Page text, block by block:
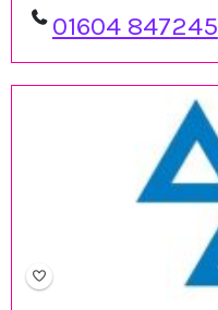
01604 847245